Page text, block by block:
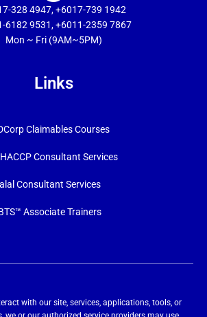
328 4947, +6017-739 1942
6182 9531, +6011-2359 7867
Mon ~ Fri (9AM~5PM)
Links
Claimables Courses
Consultant Services
Consultant Services
Associate Trainers
with our site, services, applications, tools, or